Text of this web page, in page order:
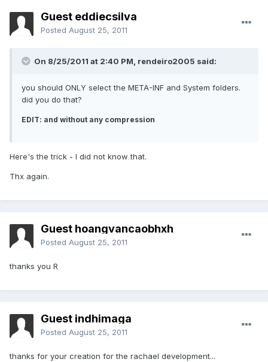
Guest eddiecsilva
Posted August 25, 2011
On 8/25/2011 at 2:40 PM, rendeiro2005 said:
you should ONLY select the META-INF and System folders.
did you do that?
EDIT: and without any compression
Here's the trick - I did not know that.
Thx again.
Guest hoangvancaobhxh
Posted August 25, 2011
thanks you R
Guest indhimaga
Posted August 25, 2011
thanks for your creation for the rachael development...